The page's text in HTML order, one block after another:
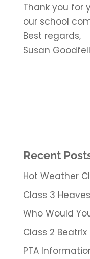
Thank you for
our school
Best regards,
Susan
Recent
Hot Weather
Class 3
Who Would
Class 2
PTA